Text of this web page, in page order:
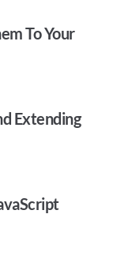
To Your
Extending